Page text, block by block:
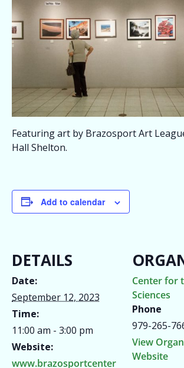
Featuring art by Brazosport Art
Hall Shelton.
Add to calendar
DETAILS
Date:
September 12, 2023
Time:
11:00 am - 3:00 pm
Website:
www.brazosportcenter
Center for
Sciences
Phone
979-265-
View
Website